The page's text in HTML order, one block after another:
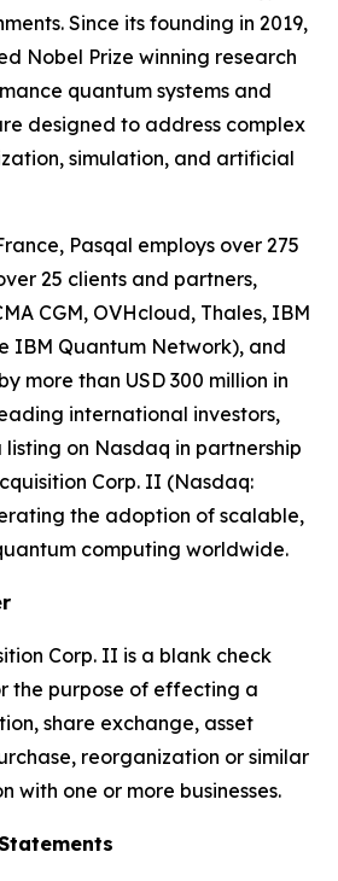
Since its founding in 2019,
Nobel Prize winning research
quantum systems and
designed to address complex
simulation, and artificial
Pasqal employs over 275
25 clients and partners,
CGM, OVHcloud, Thales, IBM
IBM Quantum Network), and
more than USD 300 million in
international investors,
listing on Nasdaq in partnership
Corp. II (Nasdaq:
the adoption of scalable,
computing worldwide.
Corp. II is a blank check
the purpose of effecting a
share exchange, asset
reorganization or similar
with one or more businesses.